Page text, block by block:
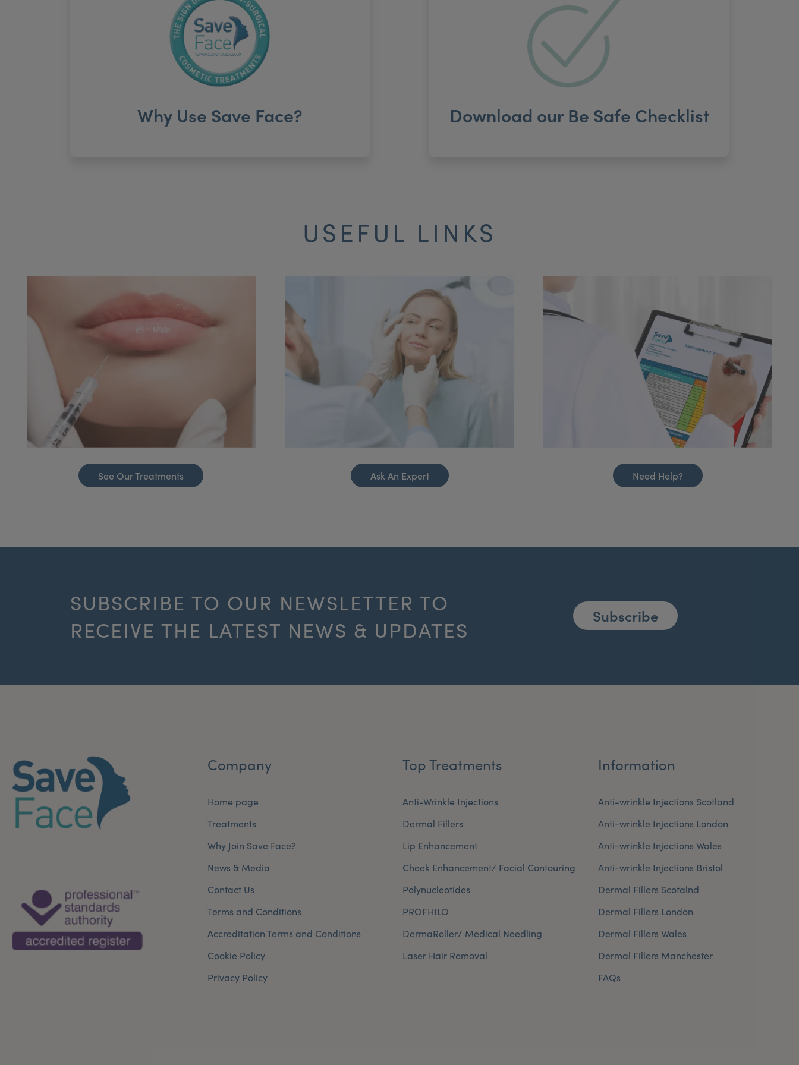
Why Use Save Face? Download our Be Safe Checklist
USEFUL LINKS
See Our Treatments Ask An Expert Need Help?
SUBSCRIBE TO OUR NEWSLETTER TO
RECEIVE THE LATEST NEWS & UPDATES
Subscribe
Company
Home page
Treatments
Why Join Save Face?
News & Media
Contact Us
Terms and Conditions
Accreditation Terms and Conditions
Cookie Policy
Privacy Policy
Top Treatments
Anti-Wrinkle Injections
Dermal Fillers
Lip Enhancement
Cheek Enhancement/ Facial Contouring
Polynucleotides
PROFHILO
DermaRoller/ Medical Needling
Laser Hair Removal
Information
Anti-wrinkle Injections Scotland
Anti-wrinkle Injections London
Anti-wrinkle Injections Wales
Anti-wrinkle Injections Bristol
Dermal Fillers Scotalnd
Dermal Fillers London
Dermal Fillers Wales
Dermal Fillers Manchester
FAQs